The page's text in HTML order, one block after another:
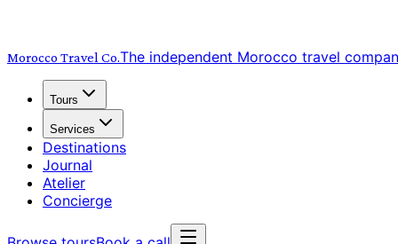
Morocco Travel Co.The independent Morocco travel
Tours
Services
Destinations
Journal
Atelier
Concierge